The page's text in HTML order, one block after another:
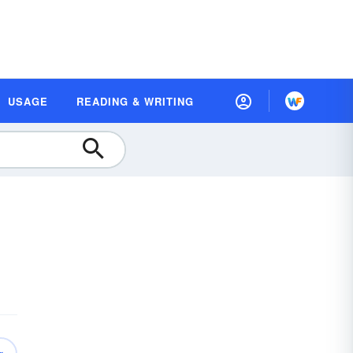
USAGE READING & WRITING